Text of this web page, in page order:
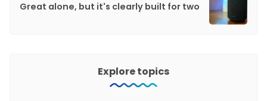
Great alone, but it's clearly built for two
Explore topics